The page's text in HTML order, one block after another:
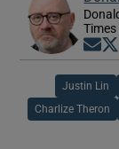
Times
Justin Lin
Charlize Theron